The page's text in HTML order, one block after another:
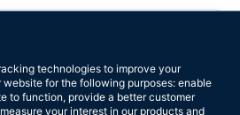
technologies to improve your
for the following purposes: enable
to function, provide a better customer
measure your interest in our products and
on 160+ reviews